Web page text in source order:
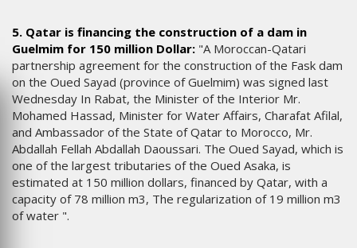
5. Qatar is financing the construction of a dam in
Guelmim for 150 million Dollar: "A Moroccan-Qatari
partnership agreement for the construction of the Fask dam
on the Oued Sayad (province of Guelmim) was signed last
Wednesday In Rabat, the Minister of the Interior Mr.
Mohamed Hassad, Minister for Water Affairs, Charafat Afilal,
and Ambassador of the State of Qatar to Morocco, Mr.
Abdallah Fellah Abdallah Daoussari. The Oued Sayad, which is
one of the largest tributaries of the Oued Asaka, is
estimated at 150 million dollars, financed by Qatar, with a
capacity of 78 million m3, The regularization of 19 million m3
of water ".